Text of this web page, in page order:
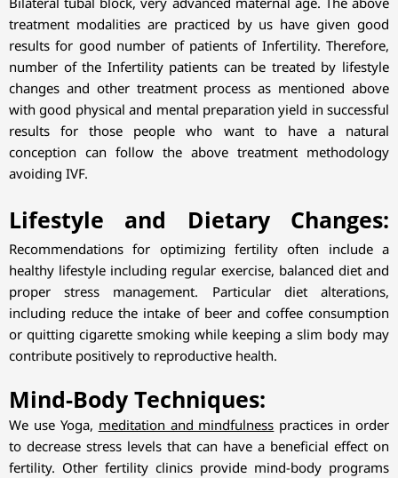
treatment modalities are practiced by us have given good
results for good number of patients of Infertility. Therefore,
number of the Infertility patients can be treated by lifestyle
changes and other treatment process as mentioned above
with good physical and mental preparation yield in successful
results for those people who want to have a natural
conception can follow the above treatment methodology
avoiding IVF.
Lifestyle and Dietary Changes:
Recommendations for optimizing fertility often include a
healthy lifestyle including regular exercise, balanced diet and
proper stress management. Particular diet alterations,
including reduce the intake of beer and coffee consumption
or quitting cigarette smoking while keeping a slim body may
contribute positively to reproductive health.
Mind-Body Techniques:
We use Yoga, meditation and mindfulness practices in order
to decrease stress levels that can have a beneficial effect on
fertility. Other fertility clinics provide mind-body programs